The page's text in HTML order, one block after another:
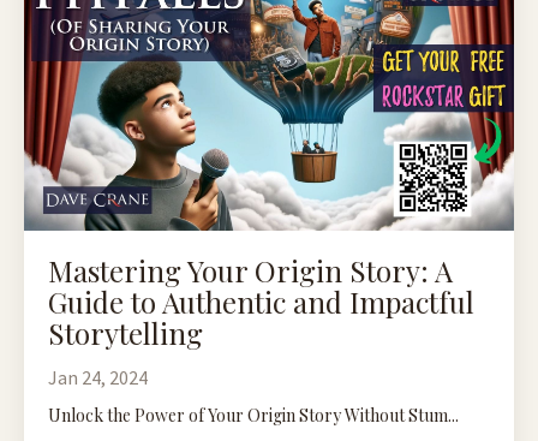
Mastering Your Origin Story: A
Guide to Authentic and Impactful
Storytelling
Jan 24, 2024
Unlock the Power of Your Origin Story Without Stum...